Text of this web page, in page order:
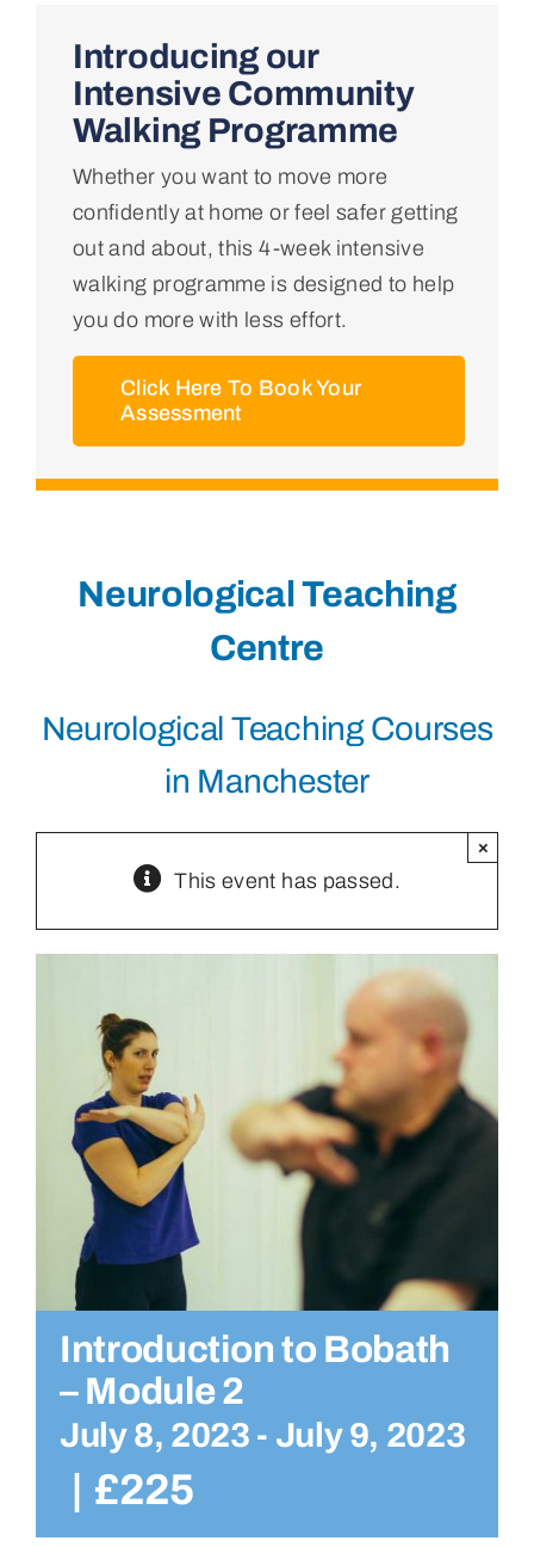
Home
About Us
Conditions We Treat
Services
Professional Links
Teaching Centre
Introducing our
Intensive Community
Walking Programme
Whether you want to move more
confidently at home or feel safer getting
out and about, this 4-week intensive
walking programme is designed to help
you do more with less effort.
Click Here To Book Your
Assessment
Neurological Teaching
Centre
Neurological Teaching Courses
in Manchester
This event has passed.
×
Introduction to Bobath
– Module 2
July 8, 2023 - July 9, 2023
£225